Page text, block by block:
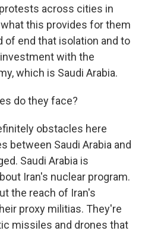
across cities in
this provides for them
of end that isolation and to
with the
which is Saudi Arabia.
do they face?
obstacles here
between Saudi Arabia and
Saudi Arabia is
Iran's nuclear program.
the reach of Iran's
proxy militias. They're
missiles and drones that